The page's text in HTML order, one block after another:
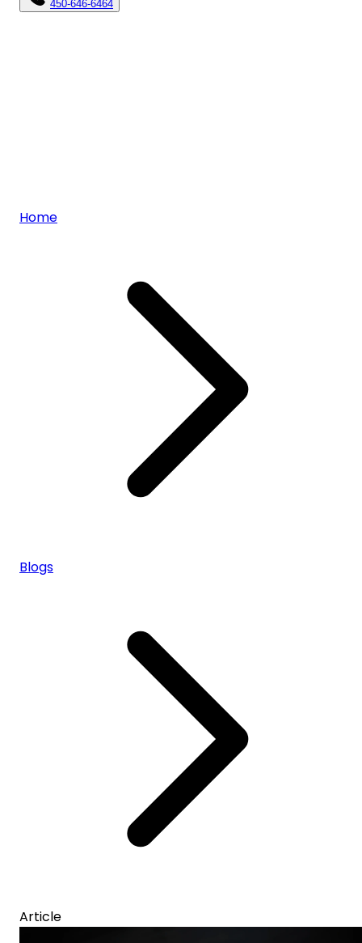
450-646-6464
Home
Blogs
Article